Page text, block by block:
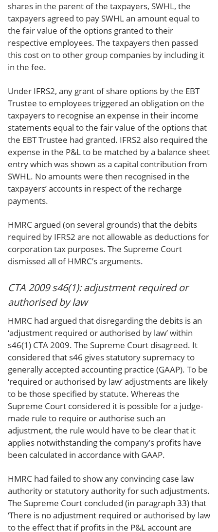
shares in the parent of the taxpayers, SWHL, the
taxpayers agreed to pay SWHL an amount equal to
the fair value of the options granted to their
respective employees. The taxpayers then passed
this cost on to other group companies by including it
in the fee.
Under IFRS2, any grant of share options by the EBT
Trustee to employees triggered an obligation on the
taxpayers to recognise an expense in their income
statements equal to the fair value of the options that
the EBT Trustee had granted. IFRS2 also required the
expense in the P&L to be matched by a balance sheet
entry which was shown as a capital contribution from
SWHL. No amounts were then recognised in the
taxpayers’ accounts in respect of the recharge
payments.
HMRC argued (on several grounds) that the debits
required by IFRS2 are not allowable as deductions for
corporation tax purposes. The Supreme Court
dismissed all of HMRC’s arguments.
CTA 2009 s46(1): adjustment required or
authorised by law
HMRC had argued that disregarding the debits is an
‘adjustment required or authorised by law’ within
s46(1) CTA 2009. The Supreme Court disagreed. It
considered that s46 gives statutory supremacy to
generally accepted accounting practice (GAAP). To be
‘required or authorised by law’ adjustments are likely
to be those specified by statute. Whereas the
Supreme Court considered it is possible for a judge-
made rule to require or authorise such an
adjustment, the rule would have to be clear that it
applies notwithstanding the company’s profits have
been calculated in accordance with GAAP.
HMRC had failed to show any convincing case law
authority or statutory authority for such adjustments.
The Supreme Court concluded (in paragraph 33) that
‘There is no adjustment required or authorised by law
to the effect that if profits in the P&L account are